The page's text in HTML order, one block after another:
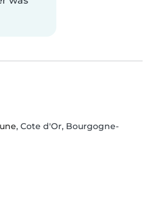
, Cote d'Or, Bourgogne-